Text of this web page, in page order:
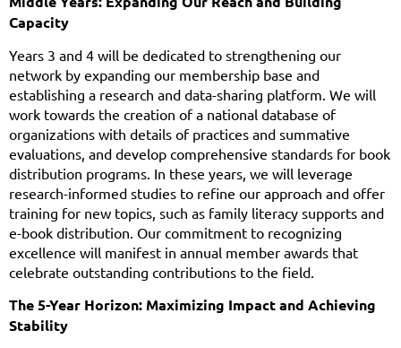
Capacity
Years 3 and 4 will be dedicated to strengthening our
network by expanding our membership base and
establishing a research and data-sharing platform. We will
work towards the creation of a national database of
organizations with details of practices and summative
evaluations, and develop comprehensive standards for book
distribution programs. In these years, we will leverage
research-informed studies to refine our approach and offer
training for new topics, such as family literacy supports and
e-book distribution. Our commitment to recognizing
excellence will manifest in annual member awards that
celebrate outstanding contributions to the field.
The 5-Year Horizon: Maximizing Impact and Achieving
Stability